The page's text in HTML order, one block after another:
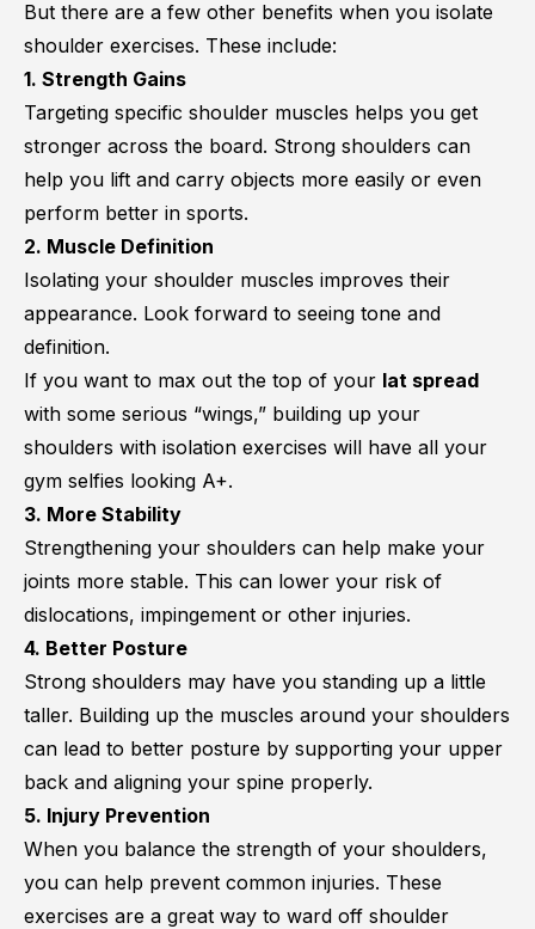
But there are a few other benefits when you isolate
shoulder exercises. These include:
1. Strength Gains
Targeting specific shoulder muscles helps you get
stronger across the board. Strong shoulders can
help you lift and carry objects more easily or even
perform better in sports.
2. Muscle Definition
Isolating your shoulder muscles improves their
appearance. Look forward to seeing tone and
definition.
If you want to max out the top of your lat spread
with some serious “wings,” building up your
shoulders with isolation exercises will have all your
gym selfies looking A+.
3. More Stability
Strengthening your shoulders can help make your
joints more stable. This can lower your risk of
dislocations, impingement or other injuries.
4. Better Posture
Strong shoulders may have you standing up a little
taller. Building up the muscles around your shoulders
can lead to better posture by supporting your upper
back and aligning your spine properly.
5. Injury Prevention
When you balance the strength of your shoulders,
you can help prevent common injuries. These
exercises are a great way to ward off shoulder